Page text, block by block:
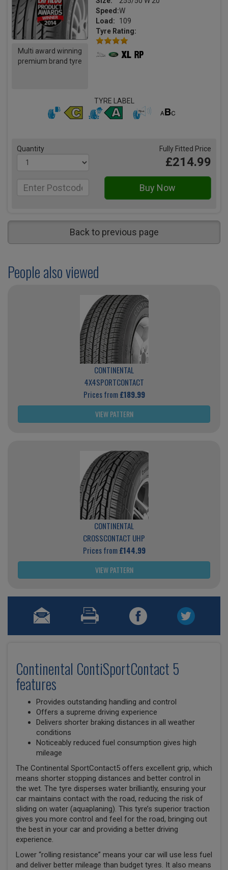
Multi award winning
premium brand tyre
Speed:W
Load:
109
Tyre Rating:
TYRE LABEL
Quantity Fully Fitted Price
£214.99
Back to previous page
People also viewed
CONTINENTAL
4X4SPORTCONTACT
Prices from£189.99
VIEW PATTERN
CONTINENTAL
CROSSCONTACT UHP
Prices from£144.99
VIEW PATTERN
Continental ContiSportContact 5
features
Provides outstanding handling and control
Offers a supreme driving experience
Delivers shorter braking distances in all weather
conditions
Noticeably reduced fuel consumption gives high
mileage
The Continental SportContact5 offers excellent grip, which
means shorter stopping distances and better control in
the wet. The tyre disperses water brilliantly, ensuring your
car maintains contact with the road, reducing the risk of
sliding on water (aquaplaning). This tyre’s superior traction
gives you more control and feel for the road, bringing out
the best in your car and providing a better driving
experience.
Lower “rolling resistance” means your car will use less fuel
and deliver better mileage than budget tyres. It also means